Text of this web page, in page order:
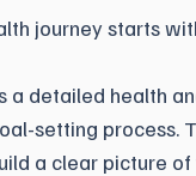
journey starts
a detailed health
setting process.
a clear picture